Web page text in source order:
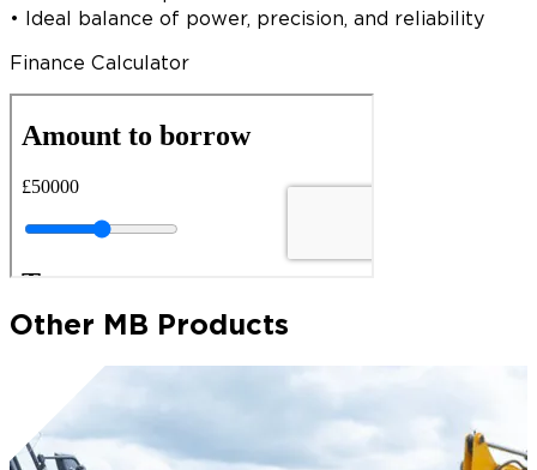
• Ideal balance of power, precision, and reliability
Finance Calculator
Other MB Products